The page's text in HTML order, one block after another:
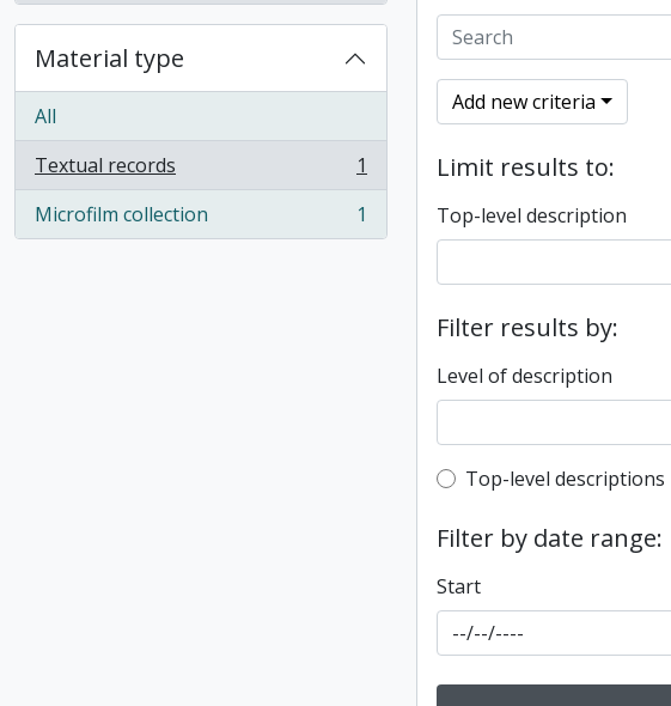
Material type
All
Textual records
, 1 results
1
Microfilm collection
, 1 results 1
Add new criteria
Limit results to:
Top-level description
Filter results by:
Level of description
Top-level
Top-level descriptions
Filter by date range:
Start